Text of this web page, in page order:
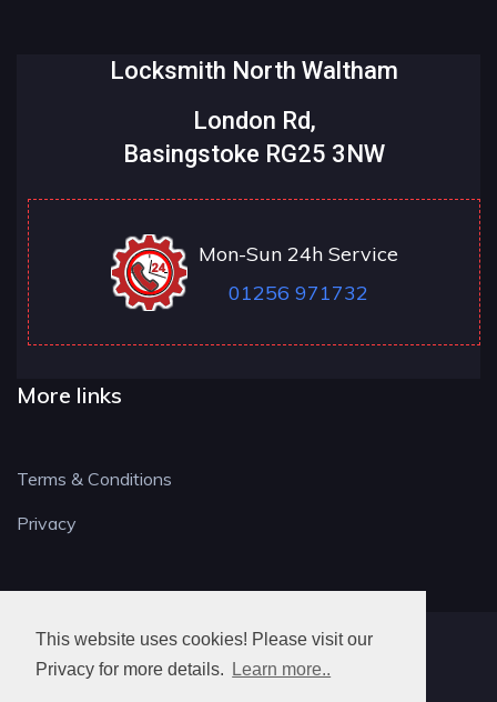
This website uses cookies! Please visit our
Privacy for more details.
Learn more..
Locksmith North Waltham
London Rd,
Basingstoke RG25 3NW
Mon-Sun 24h Service
01256 971732
More links
Terms & Conditions
Privacy